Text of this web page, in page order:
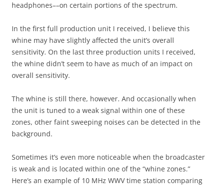
headphones––on certain portions of the spectrum.
In the first full production unit I received, I believe this
whine may have slightly affected the unit’s overall
sensitivity. On the last three production units I received,
the whine didn’t seem to have as much of an impact on
overall sensitivity.
The whine is still there, however. And occasionally when
the unit is tuned to a weak signal within one of these
zones, other faint sweeping noises can be detected in the
background.
Sometimes it’s even more noticeable when the broadcaster
is weak and is located within one of the “whine zones.”
Here’s an example of 10 MHz WWV time station comparing